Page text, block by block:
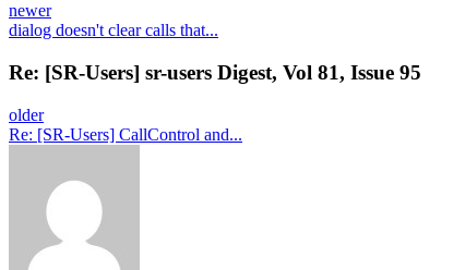
newer
dialog doesn't clear calls that...
Re: [SR-Users] sr-users Digest, Vol 81, Issue 95
older
Re: [SR-Users] CallControl and...